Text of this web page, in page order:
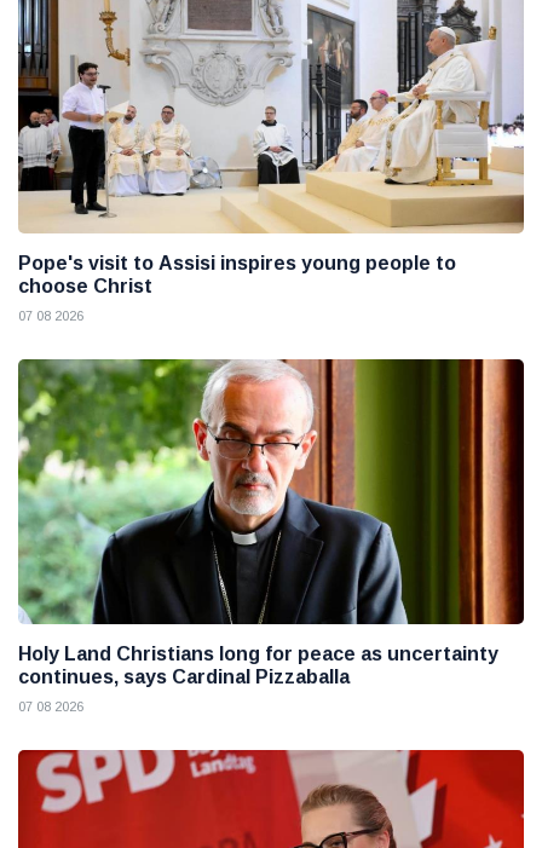
Pope's visit to Assisi inspires young people to
choose Christ
07 08 2026
Holy Land Christians long for peace as uncertainty
continues, says Cardinal Pizzaballa
07 08 2026